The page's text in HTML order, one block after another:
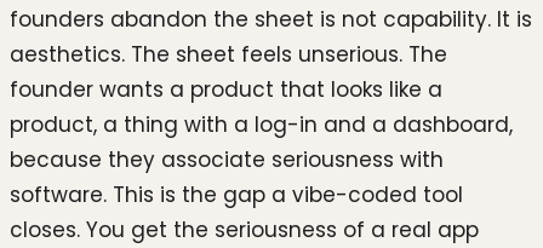
founders abandon the sheet is not capability. It is
aesthetics. The sheet feels unserious. The
founder wants a product that looks like a
product, a thing with a log-in and a dashboard,
because they associate seriousness with
software. This is the gap a vibe-coded tool
closes. You get the seriousness of a real app